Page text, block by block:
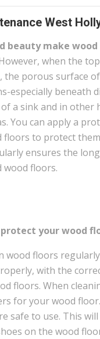
West
beauty make wood
when the
the porous surface
especially beneath
a sink and in other
You can apply a
floors to protect
ensures the
wood floors.
your wood
wood floors
with the
floors. When
for your wood
safe to use. This
on the wood